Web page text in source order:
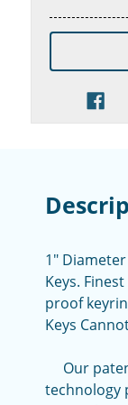
1"
Keys.
proof
Keys
Our
technology